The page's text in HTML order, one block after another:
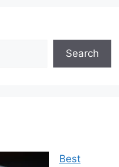
Search
Best